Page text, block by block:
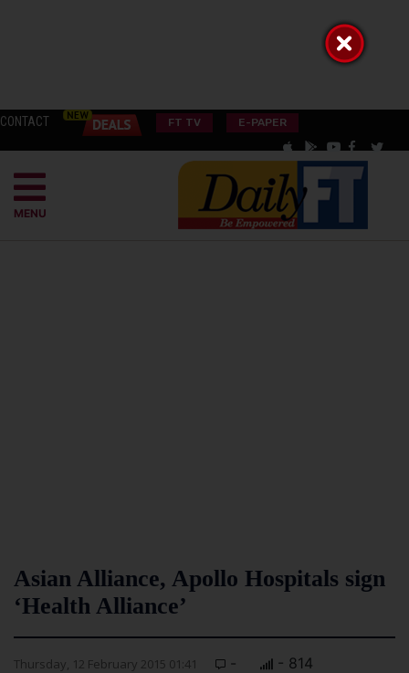
CONTACT FT TV E-PAPER
MENU
Asian Alliance, Apollo Hospitals sign
‘Health Alliance’
Thursday, 12 February 2015 01:41 - - 814